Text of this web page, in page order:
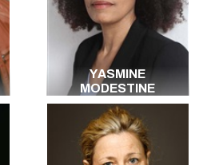
YASMINE
MODESTINE